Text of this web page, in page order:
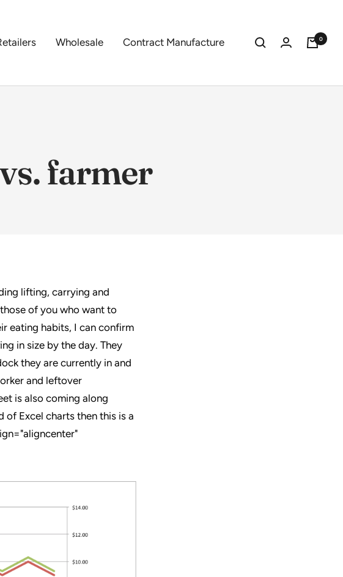
Wholesale Contract Manufacture 0
farmer
lifting, carrying and
of you who want to
eating habits, I can confirm
in size by the day. They
they are currently in and
and leftover
is also coming along
Excel charts then this is a